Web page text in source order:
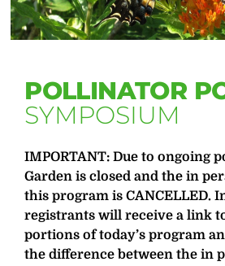
POLLINATOR
SYMPOSIUM
IMPORTANT: Due to ongoing
Garden is closed and the in
this program is CANCELLED.
registrants will receive a link
portions of today’s program
the difference between the in